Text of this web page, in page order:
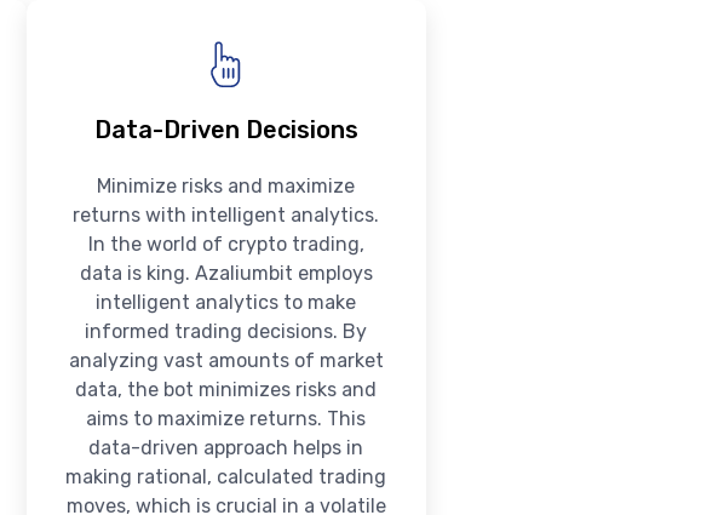
Data-Driven Decisions
Minimize risks and maximize
returns with intelligent analytics.
In the world of crypto trading,
data is king. Azaliumbit employs
intelligent analytics to make
informed trading decisions. By
analyzing vast amounts of market
data, the bot minimizes risks and
aims to maximize returns. This
data-driven approach helps in
making rational, calculated trading
moves, which is crucial in a volatile